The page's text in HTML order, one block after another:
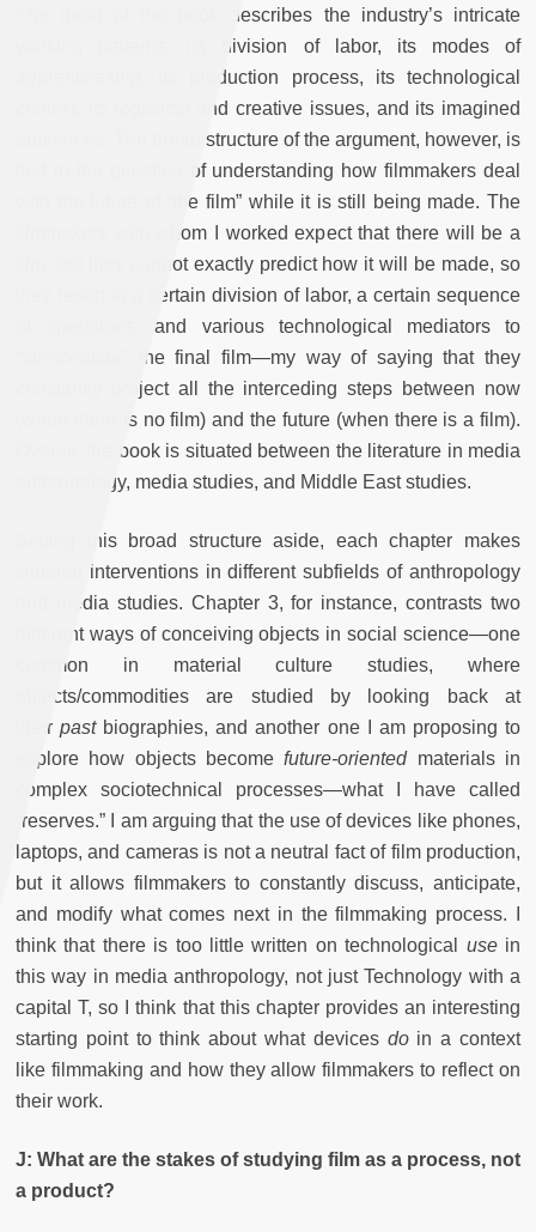
The meat of the book describes the industry’s intricate
working patterns, its division of labor, its modes of
apprenticeship, its production process, its technological
context, its logistical and creative issues, and its imagined
audiences. The broad structure of the argument, however, is
tied to the question of understanding how filmmakers deal
with the future of “the film” while it is still being made. The
filmmakers with whom I worked expect that there will be a
film, but they cannot exactly predict how it will be made, so
they resort to a certain division of labor, a certain sequence
of operations, and various technological mediators to
“foremediate” the final film—my way of saying that they
constantly project all the interceding steps between now
(when there is no film) and the future (when there is a film).
Overall, the book is situated between the literature in media
anthropology, media studies, and Middle East studies.
Setting this broad structure aside, each chapter makes
situated interventions in different subfields of anthropology
and media studies. Chapter 3, for instance, contrasts two
different ways of conceiving objects in social science—one
common in material culture studies, where
objects/commodities are studied by looking back at
theirpastbiographies, and another one I am proposing to
explore how objects becomefuture-orientedmaterials in
complex sociotechnical processes—what I have called
“reserves.” I am arguing that the use of devices like phones,
laptops, and cameras is not a neutral fact of film production,
but it allows filmmakers to constantly discuss, anticipate,
and modify what comes next in the filmmaking process. I
think that there is too little written on technological usein
this way in media anthropology, not just Technology with a
capital T, so I think that this chapter provides an interesting
starting point to think about what devices doin a context
like filmmaking and how they allow filmmakers to reflect on
their work.
J: What are the stakes of studying film as a process, not
a product?